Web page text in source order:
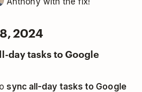
2024
day tasks to Google
sync all-day tasks to Google